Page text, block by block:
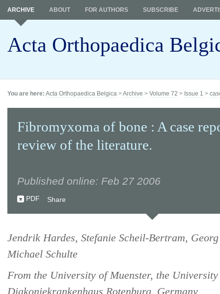
Acta Orthopaedica
ARCHIVE ABOUT FOR AUTHORS SUBSCRIBE
You are here: Acta Orthopaedica Belgica >Archive > Volume 72 > Issue 1 >
Fibromyxoma of bone : A case
review of the literature.
Published online: Feb 27 2006
PDF Share
Jendrik Hardes, Stefanie Scheil-Bertram,
Michael Schulte
From the University of Muenster, the
Diakoniekrankenhaus Rotenburg, Germany